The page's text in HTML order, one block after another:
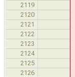
2119
2120
2121
2122
2123
2124
2125
2126